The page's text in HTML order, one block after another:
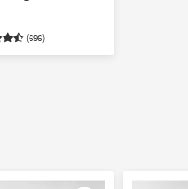
(696)